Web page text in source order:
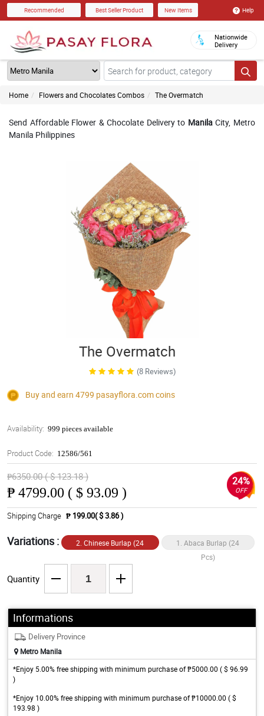
Recommended Best Seller Product New Items Help
Nationwide
Delivery
Home Flowers and Chocolates Combos The Overmatch
Send Affordable Flower & Chocolate Delivery to ManilaCity, Metro
Manila Philippines
The Overmatch
(8 Reviews)
Buy and earn 4799 pasayflora.comcoins
Availability: 999 pieces available
Product Code: 12586/561
₱6350.00 ( $ 123.18 )
₱ 4799.00 ( $ 93.09 )
24%
OFF
Shipping Charge ₱ 199.00( $ 3.86 )
Variations :
2. Chinese Burlap (24
1. Abaca Burlap (24
Pcs)
Quantity
Informations
Delivery Province
Metro Manila
*Enjoy 5.00% free shipping with minimum purchase of ₱5000.00 ( $ 96.99
)
*Enjoy 10.00% free shipping with minimum purchase of ₱10000.00 ( $
193.98 )